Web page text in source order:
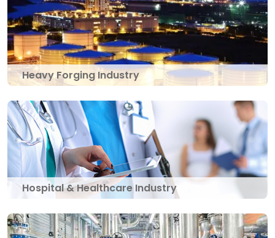
Heavy Forging Industry
Hospital & Healthcare Industry